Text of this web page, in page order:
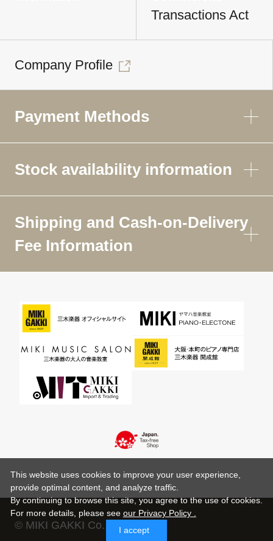
Transactions Act
Company Profile
Payment Methods
Stock availability information
Shipping and Cash-on-Delivery
Fee Information
© MIKI GAKKI Co.,Ltd.
This website uses cookies to improve your user experience,
provide optimal content, and analyze traffic.
By continuing to browse this site, you agree to the use of cookies.
For more details, please see our Privacy Policy .
I accept